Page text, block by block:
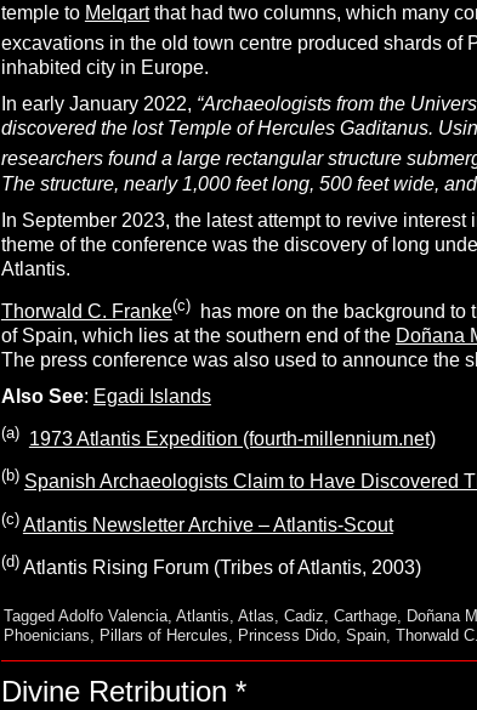
temple to Melqartthat had two columns, which many
excavations in the old town centre produced shards of
inhabited city in Europe.
In early January 2022, “Archaeologists from the
discovered the lost Temple of Hercules Gaditanus.
researchers found a large rectangular structure
The structure, nearly 1,000 feet long, 500 feet wide,
In September 2023, the latest attempt to revive
theme of the conference was the discovery of long
Atlantis.
Thorwald C. Franke(c)has more on the background to
of Spain, which lies at the southern end of the Doñana
The press conference was also used to announce the
Also See: Egadi Islands
(a) 1973 Atlantis Expedition (fourth-millennium.net)
(b) Spanish Archaeologists Claim to Have Discovered
(c) Atlantis Newsletter Archive – Atlantis-Scout
(d)Atlantis Rising Forum (Tribes of Atlantis, 2003)
Tagged Adolfo Valencia, Atlantis, Atlas, Cadiz, Carthage, Doñana
Phoenicians, Pillars of Hercules, Princess Dido, Spain, Thorwald
Divine Retribution *